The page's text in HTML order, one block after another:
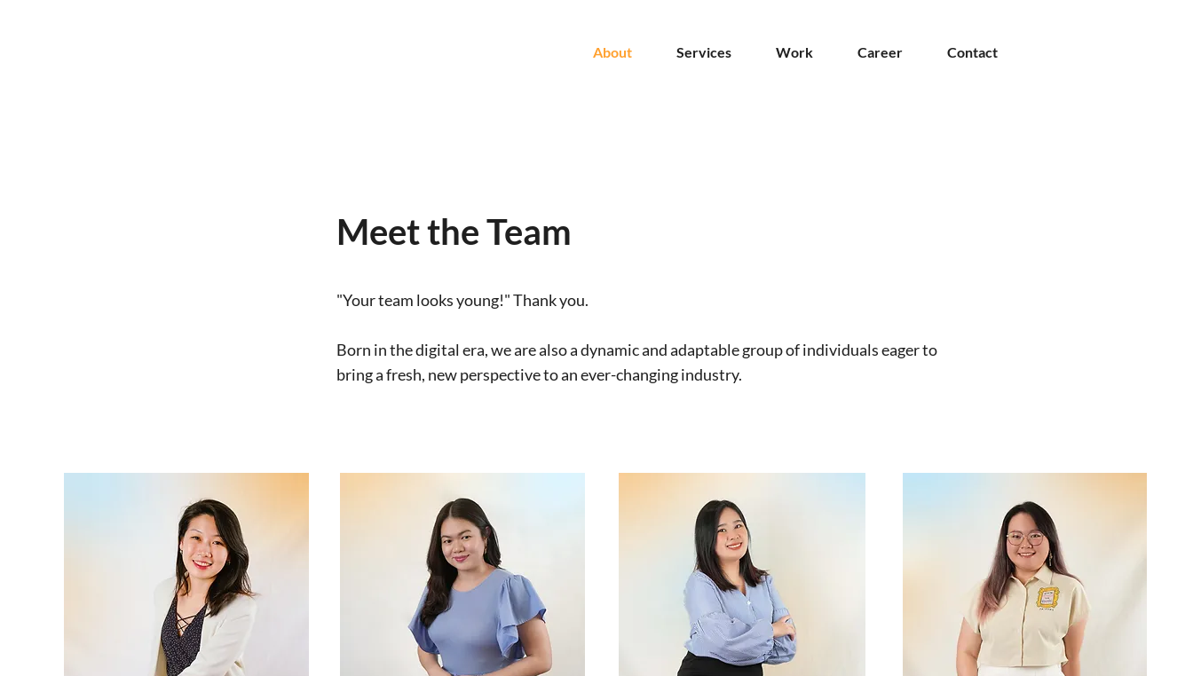
About Services Work Career Contact
Meet the Team
"Your team looks young!" Thank you.
Born in the digital era, we are also a dynamic and adaptable group of individuals eager to
bring a fresh, new perspective to an ever-changing industry.